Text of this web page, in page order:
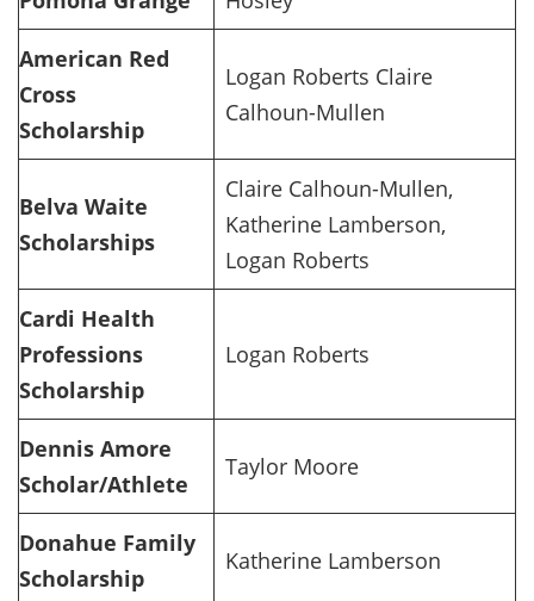
American Red
Cross
Scholarship
Logan Roberts Claire
Calhoun-Mullen
Belva Waite
Scholarships
Claire Calhoun-Mullen,
Katherine Lamberson,
Logan Roberts
Cardi Health
Professions
Scholarship
Logan Roberts
Dennis Amore
Scholar/Athlete
Taylor Moore
Donahue Family
Scholarship
Katherine Lamberson